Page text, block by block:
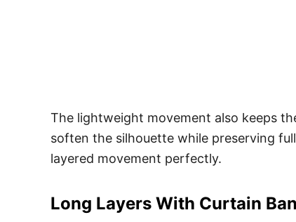
The lightweight movement also keeps
soften the silhouette while preserving
layered movement perfectly.
Long Layers With Curtain